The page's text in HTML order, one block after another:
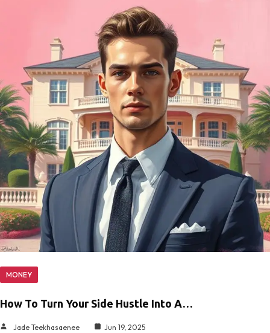
MONEY
How To Turn Your Side Hustle Into A…
Jade Teekhasaenee Jun 19, 2025